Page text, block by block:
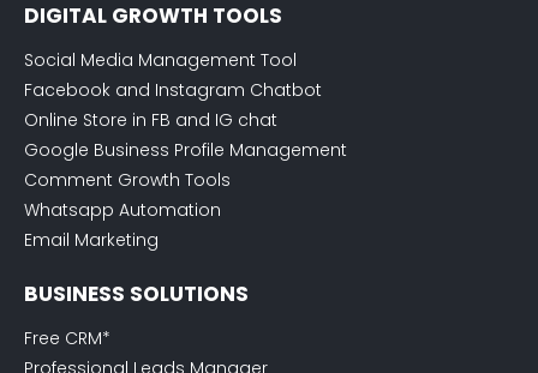
DIGITAL GROWTH TOOLS
Social Media Management Tool
Facebook and Instagram Chatbot
Online Store in FB and IG chat
Google Business Profile Management
Comment Growth Tools
Whatsapp Automation
Email Marketing
BUSINESS SOLUTIONS
Free CRM*
Professional Leads Manager